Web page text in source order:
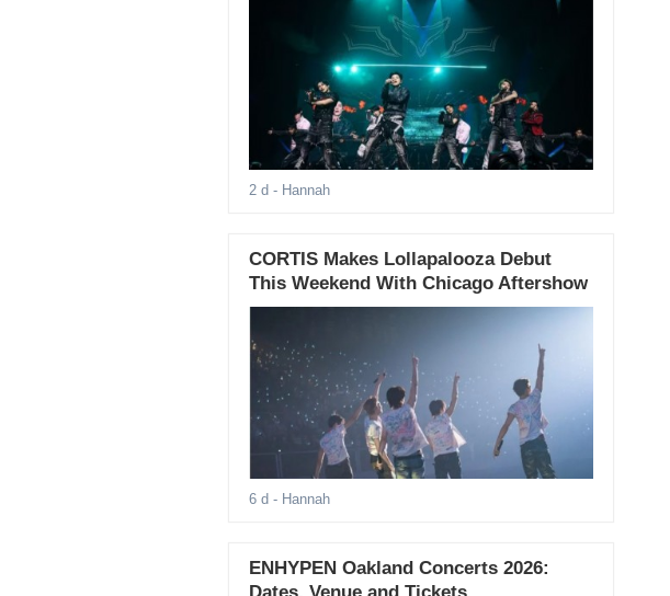
2 d - Hannah
CORTIS Makes Lollapalooza Debut
This Weekend With Chicago Aftershow
6 d - Hannah
ENHYPEN Oakland Concerts 2026: